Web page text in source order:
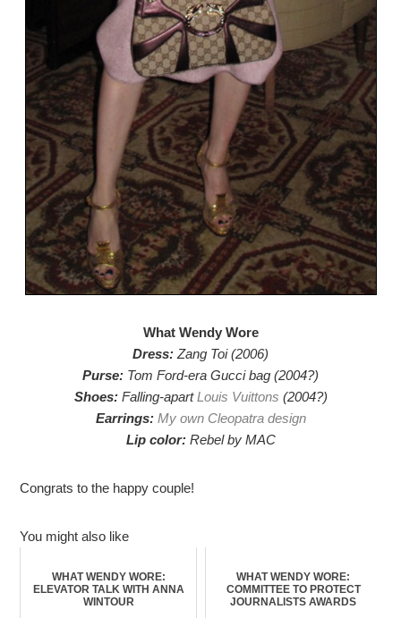
What Wendy Wore
Dress: Zang Toi (2006)
Purse: Tom Ford-era Gucci bag (2004?)
Shoes:Falling-apartLouis Vuittons (2004?)
Earrings: My own Cleopatra design
Lip color: Rebel by MAC
Congrats to the happy couple!
You might also like
WHAT WENDY WORE:
ELEVATOR TALK WITH ANNA
WINTOUR
WHAT WENDY WORE:
COMMITTEE TO PROTECT
JOURNALISTS AWARDS